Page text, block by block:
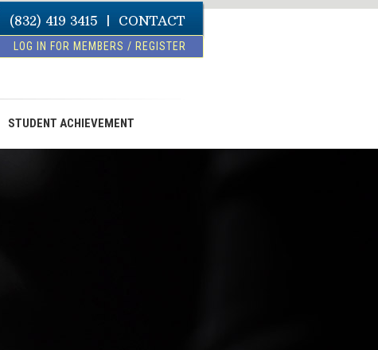
LOG IN FOR MEMBERS / REGISTER
(832) 419 3415 CONTACT
STUDENT ACHIEVEMENT